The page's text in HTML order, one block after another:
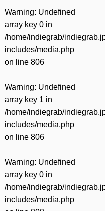
Warning: Undefined
array key 0 in
/home/indiegrab/
includes/media.php
on line 806
Warning: Undefined
array key 1 in
/home/indiegrab/
includes/media.php
on line 806
Warning: Undefined
array key 0 in
/home/indiegrab/
includes/media.php